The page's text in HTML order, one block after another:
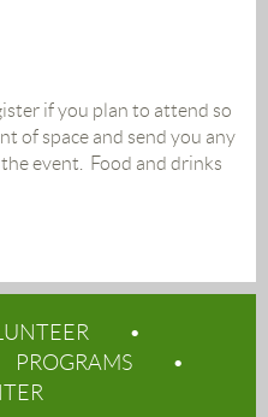
if you plan to attend so
of space and send you any
event. Food and drinks
PROGRAMS